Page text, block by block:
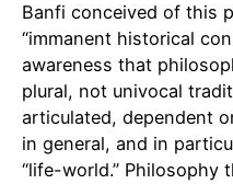
Banfi conceived of this
“immanent historical
awareness that
plural, not univocal
articulated, dependent
in general, and in
“life-world.” Philosophy